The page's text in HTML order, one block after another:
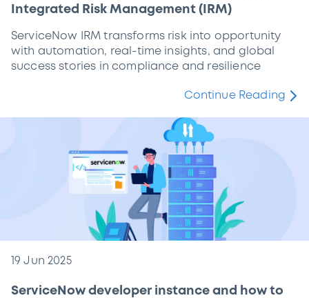
Integrated Risk Management (IRM)
ServiceNow IRM transforms risk into opportunity
with automation, real-time insights, and global
success stories in compliance and resilience
Continue Reading
19 Jun 2025
ServiceNow developer instance and how to